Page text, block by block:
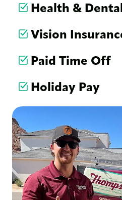
Health &
Vision
Paid Time Off
Holiday Pay